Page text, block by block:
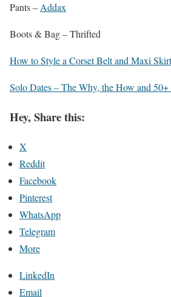
Pants –Addax
Boots & Bag – Thrifted
How to Style a Corset Belt and Maxi
Solo Dates – The Why, the How and
Hey, Share this:
X
Reddit
Facebook
Pinterest
WhatsApp
Telegram
More
LinkedIn
Email